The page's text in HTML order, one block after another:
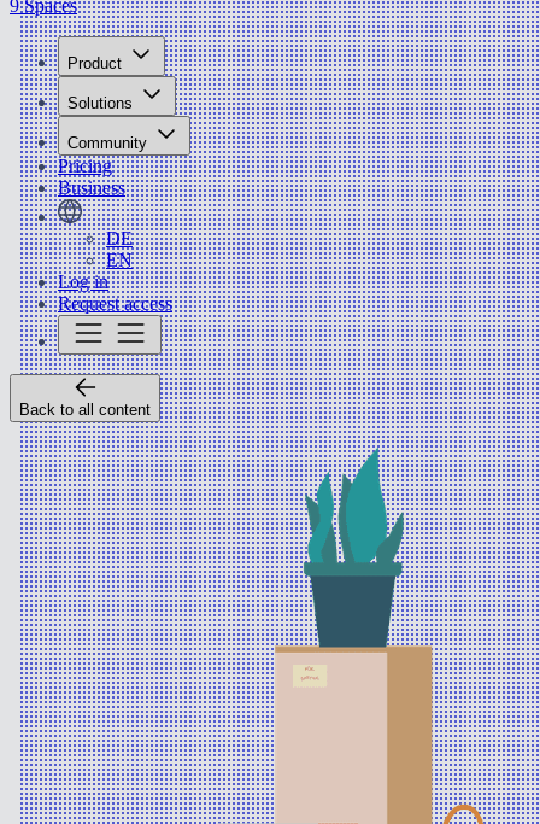
9 Spaces
Product
Solutions
Community
Pricing
Business
DE
EN
Log in
Request access
Back to all content